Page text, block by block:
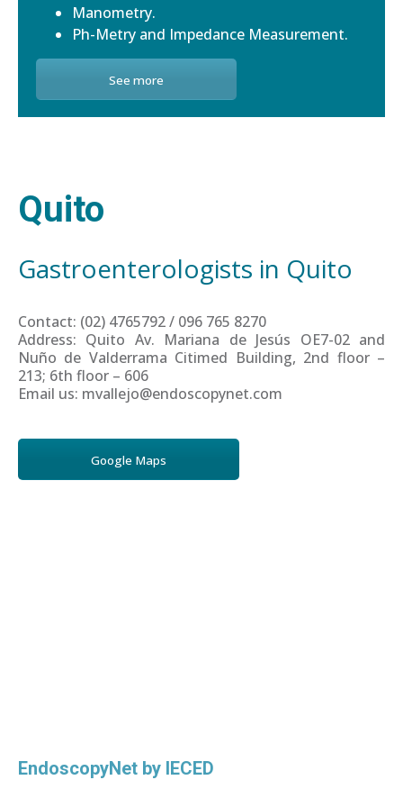
Manometry.
Ph-Metry and Impedance Measurement.
See more
Quito
Gastroenterologists in Quito
Contact: (02) 4765792 / 096 765 8270
Address: Quito Av. Mariana de Jesús OE7-02 and
Nuño de Valderrama Citimed Building, 2nd floor –
213; 6th floor – 606
Email us: mvallejo@endoscopynet.com
Google Maps
EndoscopyNet by IECED